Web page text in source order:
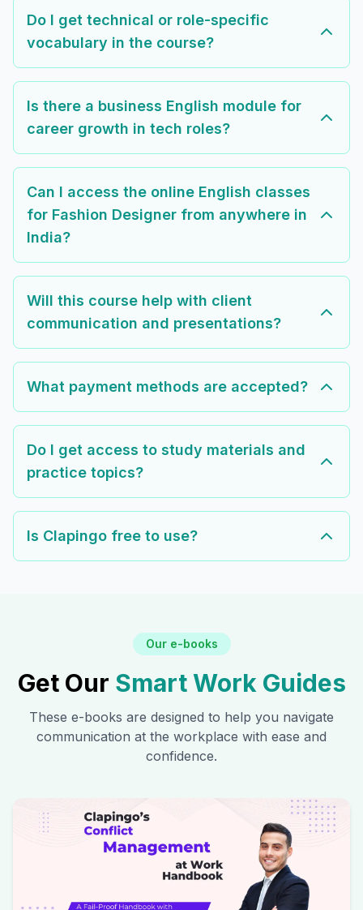
Do I get technical or role-specific
vocabulary in the course?
Is there a business English module for
career growth in tech roles?
Can I access the online English classes
for Fashion Designer from anywhere in
India?
Will this course help with client
communication and presentations?
What payment methods are accepted?
Do I get access to study materials and
practice topics?
Is Clapingo free to use?
Our e-books
Get Our Smart Work Guides
These e-books are designed to help you navigate
communication at the workplace with ease and
confidence.